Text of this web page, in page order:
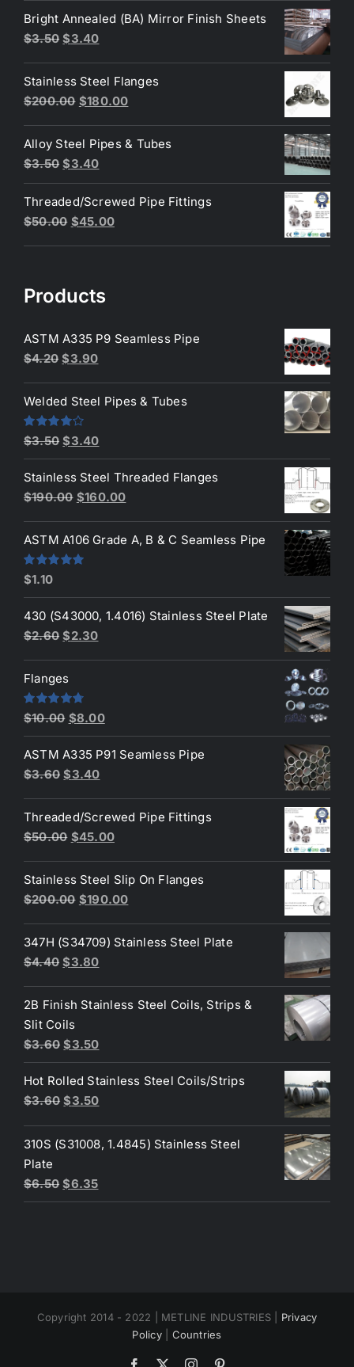
was:
$4.40.
is:
$3.80.
Bright Annealed (BA) Mirror Finish Sheets
$3.50 Original
was:
$3.50.
$3.40Current
is:
$3.40.
Stainless Steel Flanges
$200.00 Original
was:
$200.00.
$180.00Current
is:
Alloy Steel Pipes & Tubes
$3.50 Original
price
was:
$3.50.
$3.40Current
price
is:
$3.40.
Threaded/Screwed Pipe Fittings
$50.00 Original
$45.00Current
Products
ASTM A335 P9 Seamless Pipe
$4.20 Original
was:
$4.20.
$3.90Current
is:
Welded Steel Pipes & Tubes
Rated
of 5
$3.50 Original
price
was:
$3.50.
$3.40Current
price
is:
$3.40.
Stainless Steel Threaded Flanges
$190.00 Original
was:
$190.00.
$160.00Current
is:
ASTM A106 Grade A, B & C Seamless Pipe
Rated
$1.10
430 (S43000, 1.4016) Stainless Steel Plate
$2.60 Original
was:
$2.60.
$2.30Current
Flanges
Rated4.80
$10.00 Original
price
was:
$10.00.
$8.00Current
price
is:
ASTM A335 P91 Seamless Pipe
$3.60 Original
was:
$3.60.
$3.40Current
is:
$3.40.
Threaded/Screwed Pipe Fittings
$50.00 Original
was:
$50.00.
$45.00Current
is:
$45.00.
Stainless Steel Slip On Flanges
$200.00 Original
was:
$200.00.
$190.00Current
is:
347H (S34709) Stainless Steel Plate
$4.40 Original
was:
$4.40.
$3.80Current
is:
2B Finish Stainless Steel Coils, Strips &
Slit Coils
$3.60 Original
price
was:
$3.60.
$3.50Current
price
is:
$3.50.
Hot Rolled Stainless Steel Coils/Strips
$3.60 Original
was:
$3.50Current
is:
310S (S31008, 1.4845) Stainless Steel
Plate
$6.50 Original
price
$6.35Current
price
Copyright 2014 - 2022 | METLINE INDUSTRIES | Privacy
Policy| Countries
Facebook Instagram